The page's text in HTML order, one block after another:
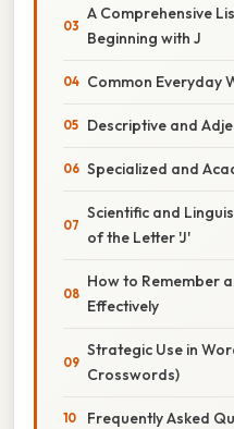
A Comprehensive
Beginning with J
Common Everyday
Descriptive and
Specialized and
Scientific and
of the Letter 'J'
How to Remember
Effectively
Strategic Use in
Crosswords)
Frequently Asked